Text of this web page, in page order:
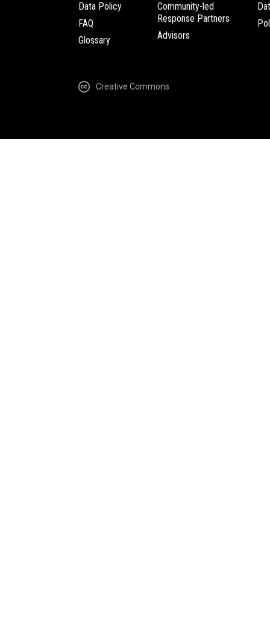
Data Policy
FAQ
Glossary
Community-led
Response Partners
Advisors
Creative Commons